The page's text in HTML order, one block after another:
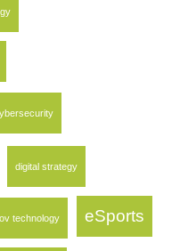
digital strategy
technology eSports